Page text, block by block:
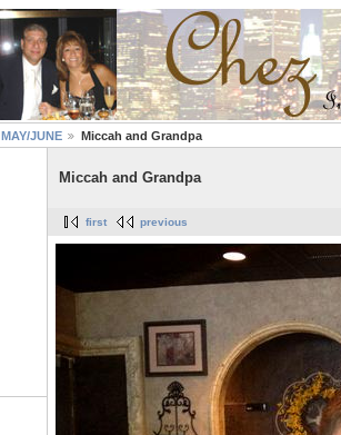
MAY/JUNE Miccah and Grandpa
Miccah and Grandpa
first previous